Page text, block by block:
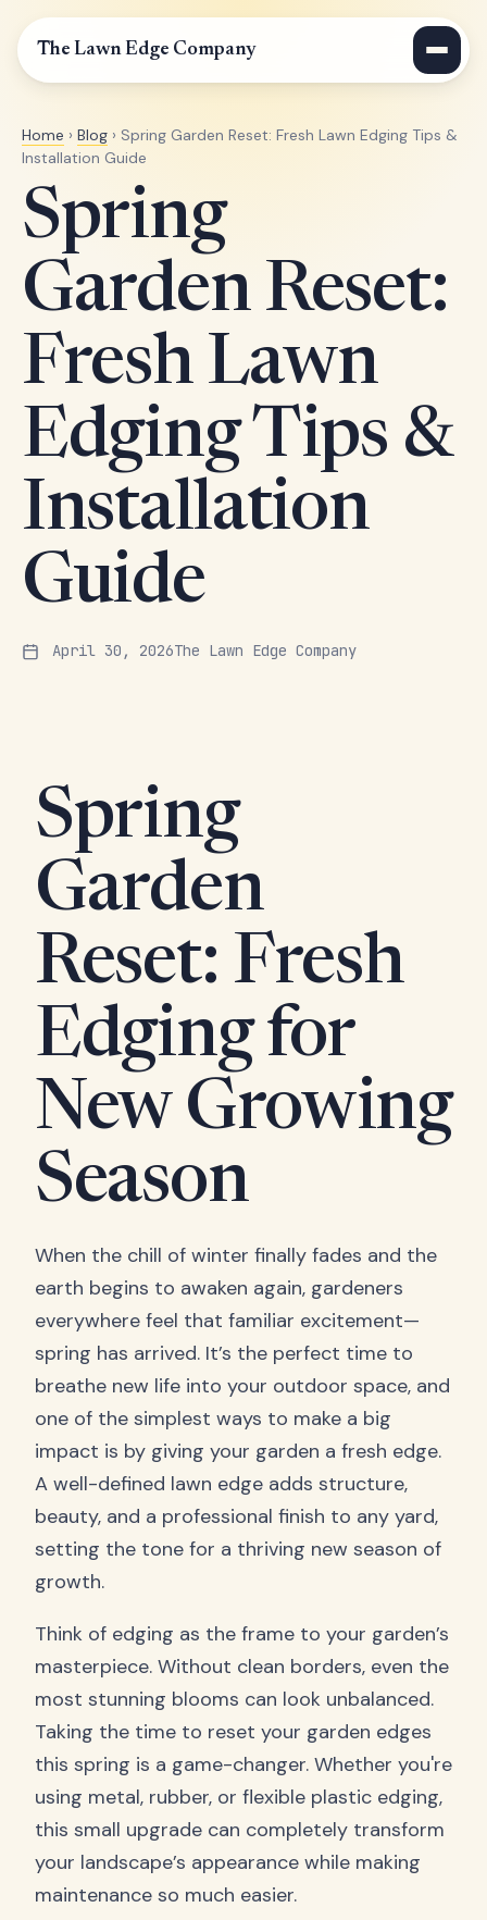
The Lawn Edge Company
Home › Blog › Spring Garden Reset: Fresh Lawn Edging Tips &
Installation Guide
Spring
Garden Reset:
Fresh Lawn
Edging Tips &
Installation
Guide
April 30, 2026The Lawn Edge Company
Spring
Garden
Reset: Fresh
Edging for
New Growing
Season
When the chill of winter finally fades and the
earth begins to awaken again, gardeners
everywhere feel that familiar excitement—
spring has arrived. It’s the perfect time to
breathe new life into your outdoor space, and
one of the simplest ways to make a big
impact is by giving your garden a fresh edge.
A well-defined lawn edge adds structure,
beauty, and a professional finish to any yard,
setting the tone for a thriving new season of
growth.
Think of edging as the frame to your garden’s
masterpiece. Without clean borders, even the
most stunning blooms can look unbalanced.
Taking the time to reset your garden edges
this spring is a game-changer. Whether you're
using metal, rubber, or flexible plastic edging,
this small upgrade can completely transform
your landscape’s appearance while making
maintenance so much easier.